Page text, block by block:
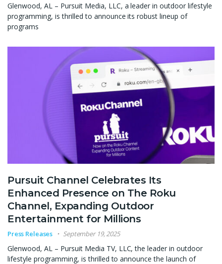
Glenwood, AL – Pursuit Media, LLC, a leader in outdoor lifestyle
programming, is thrilled to announce its robust lineup of
programs
Pursuit Channel Celebrates Its
Enhanced Presence on The Roku
Channel, Expanding Outdoor
Entertainment for Millions
Press Releases September 19, 2025
Glenwood, AL – Pursuit Media TV, LLC, the leader in outdoor
lifestyle programming, is thrilled to announce the launch of